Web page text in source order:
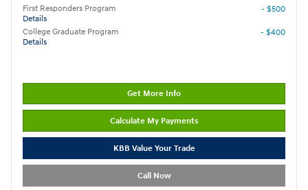
First Responders Program
Details
- $500
College Graduate Program
Details
- $400
Get More Info
Calculate My Payments
KBB Value Your Trade
Call Now